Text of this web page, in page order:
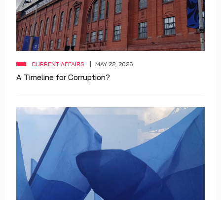
CURRENT AFFAIRS MAY 22, 2026
A Timeline for Corruption?